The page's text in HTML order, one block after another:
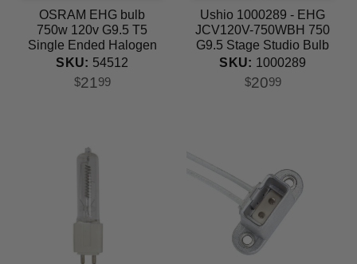
OSRAM EHG bulb
750w 120v G9.5 T5
Single Ended Halogen
Light Bulb
SKU: 54512
$2199
Ushio 1000289 - EHG
JCV120V-750WBH 750
G9.5 Stage Studio Bulb
SKU: 1000289
$2099